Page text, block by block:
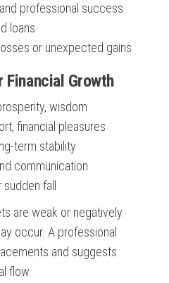
professional success
loans
or unexpected gains
Growth
wisdom
financial pleasures
term stability
communication
fall
are weak or negatively
occur. A professional
and suggests
flow.